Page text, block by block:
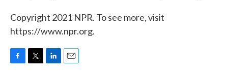
Copyright 2021 NPR. To see more, visit
https://www.npr.org.